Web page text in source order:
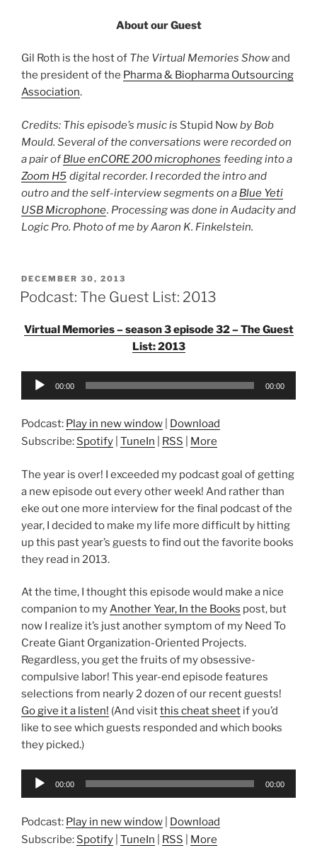
About our Guest
Gil Roth is the host of The Virtual Memories Showand
the president of the Pharma & Biopharma Outsourcing
Association.
Credits: This episode’s music is Stupid Nowby Bob
Mould. Several of the conversations were recorded on
a pair ofBlue enCORE 200 microphones feeding into a
Zoom H5 digital recorder. I recorded the intro and
outro and the self-interview segments on a Blue Yeti
USB Microphone. Processing was done in Audacity and
Logic Pro. Photo of me by Aaron K. Finkelstein.
POSTED
ON
DECEMBER 30, 2013
Podcast: The Guest List: 2013
Virtual Memories – season 3 episode 32 – The Guest
List: 2013
Audio
00:00 00:00
Podcast: Play in new window
Download
Subscribe: Spotify TuneIn RSS More
The year is over! I exceeded my podcast goal of getting
a new episode out every other week! And rather than
eke out one more interview for the final podcast of the
year, I decided to make my life more difficult by hitting
up this past year’s guests to find out the favorite books
they read in 2013.
At the time, I thought this episode would make a nice
companion to myAnother Year, In the Books post, but
now I realize it’s just another symptom of my Need To
Create Giant Organization-Oriented Projects.
Regardless, you get the fruits of my obsessive-
compulsive labor! This year-end episode features
selections from nearly 2 dozen of our recent guests!
Go give it a listen! (And visitthis cheat sheet if you’d
like to see which guests responded and which books
they picked.)
Audio
00:00 00:00
Podcast: Play in new window
Download
Subscribe: Spotify TuneIn RSS More